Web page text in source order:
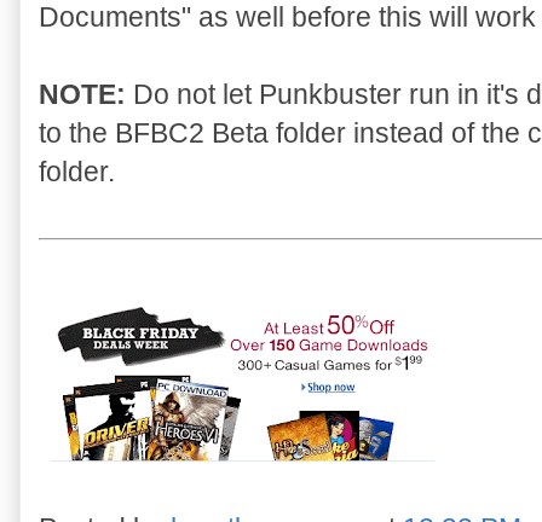
Documents" as well before this will
NOTE: Do not let Punkbuster run in it's
to the BFBC2 Beta folder instead of the
folder.